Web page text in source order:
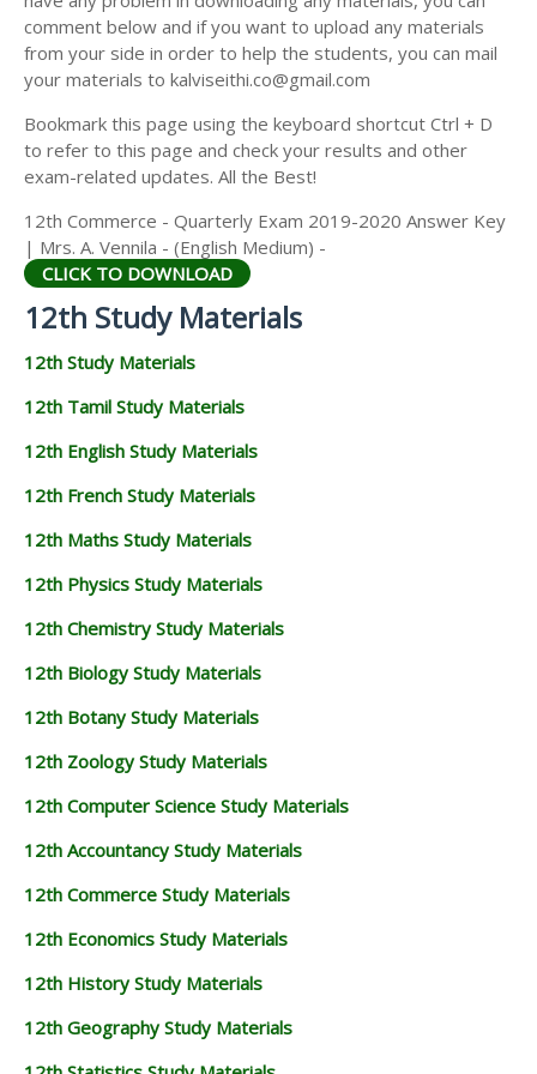
12TH HISTORY STUDY MATERIALS
12TH GEOGRAPHY STUDY MATERIALS
12TH STATISTICS STUDY MATERIALS
12TH BUSINESS MATHS STUDY MATERIALS
comment below and if you want to upload any materials
from your side in order to help the students, you can mail
your materials to kalviseithi.co@gmail.com
Bookmark this page using the keyboard shortcut Ctrl + D
to refer to this page and check your results and other
exam-related updates. All the Best!
12th Commerce - Quarterly Exam 2019-2020 Answer Key
| Mrs. A. Vennila - (English Medium) -
CLICK TO DOWNLOAD
12th Study Materials
12th Study Materials
12th Tamil Study Materials
12th English Study Materials
12th French Study Materials
12th Maths Study Materials
12th Physics Study Materials
12th Chemistry Study Materials
12th Biology Study Materials
12th Botany Study Materials
12th Zoology Study Materials
12th Computer Science Study Materials
12th Accountancy Study Materials
12th Commerce Study Materials
12th Economics Study Materials
12th History Study Materials
12th Geography Study Materials